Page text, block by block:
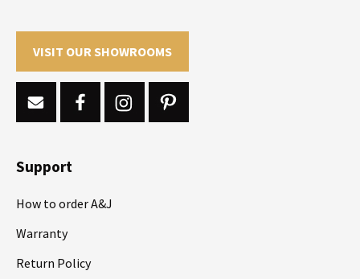
VISIT OUR SHOWROOMS
Support
How to order A&J
Warranty
Return Policy